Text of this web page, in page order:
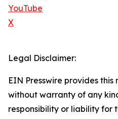
YouTube
X
Legal Disclaimer:
EIN Presswire provides this
without warranty of any
responsibility or liability for